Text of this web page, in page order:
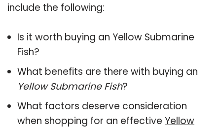
include the following:
Is it worth buying an Yellow Submarine
Fish?
What benefits are there with buying an
Yellow Submarine Fish?
What factors deserve consideration
when shopping for an effective Yellow